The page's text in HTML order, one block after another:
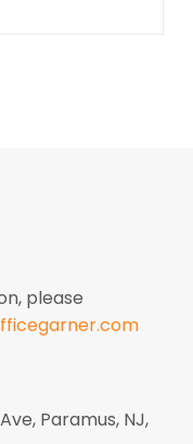
please
Paramus, NJ,